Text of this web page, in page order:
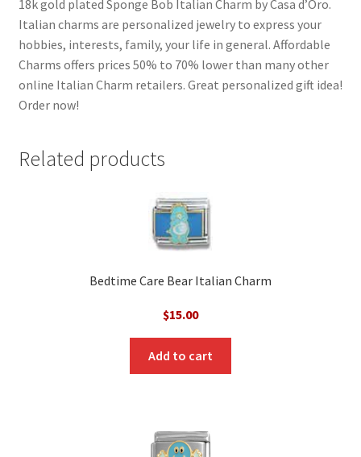
18k gold plated Sponge Bob Italian Charm by Casa d’Oro.
Italian charms are personalized jewelry to express your
hobbies, interests, family, your life in general. Affordable
Charms offers prices 50% to 70% lower than many other
online Italian Charm retailers. Great personalized gift idea!
Order now!
Related products
Bedtime Care Bear Italian Charm
$15.00
Add to cart